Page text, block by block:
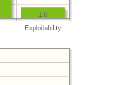
Exploitability
1.6